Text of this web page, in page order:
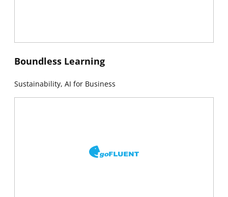
New window
Boundless Learning
Sustainability, AI for Business